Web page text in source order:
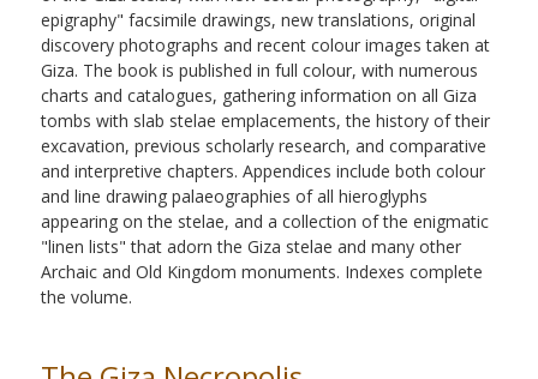
epigraphy" facsimile drawings, new translations, original
discovery photographs and recent colour images taken at
Giza. The book is published in full colour, with numerous
charts and catalogues, gathering information on all Giza
tombs with slab stelae emplacements, the history of their
excavation, previous scholarly research, and comparative
and interpretive chapters. Appendices include both colour
and line drawing palaeographies of all hieroglyphs
appearing on the stelae, and a collection of the enigmatic
"linen lists" that adorn the Giza stelae and many other
Archaic and Old Kingdom monuments. Indexes complete
the volume.